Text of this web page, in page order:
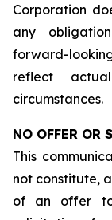
Corporation
any
forward-
reflect
circumstances.
NO OFFER OR
This
not constitute,
of an offer